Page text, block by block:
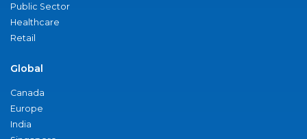
Public Sector
Healthcare
Retail
Global
Canada
Europe
India